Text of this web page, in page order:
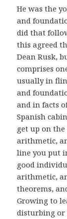
He was the
and
did that
this agreed
Dean Rusk,
comprises
usually in
and
and in facts
Spanish
get up on
arithmetic,
line you put
good
arithmetic,
theorems,
Growing to
disturbing or